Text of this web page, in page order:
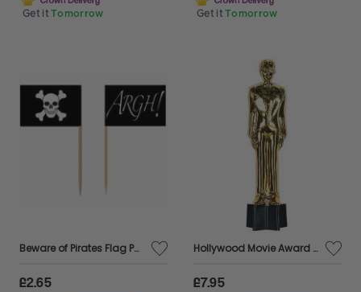
Get it Tomorrow Get it Tomorrow
Beware of Pirates Flag Party Picks - Pkt 50
£2.65
Hollywood Movie Award - Male Statuette - 9" tall
£7.95